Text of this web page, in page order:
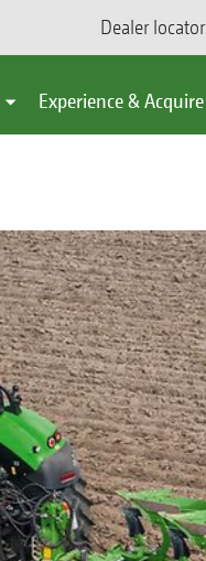
Dealer locator
Experience & Acquire